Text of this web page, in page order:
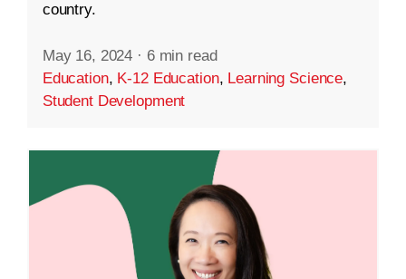
country.
May 16, 2024 · 6 min read
Education, K-12 Education, Learning Science,
Student Development